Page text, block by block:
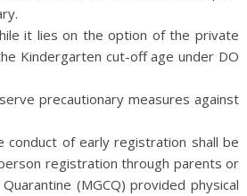
it lies on the option of the private
Kindergarten cut-off age under DO
precautionary measures against
conduct of early registration shall be
registration through parents or
(MGCQ) provided physical